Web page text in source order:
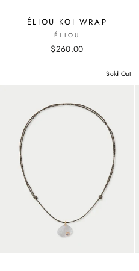
ÉLIOU KOI WRAP
ÉLIOU
$260.00
Sold Out